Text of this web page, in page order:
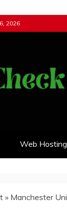
2026
Web Hosting
» Manchester